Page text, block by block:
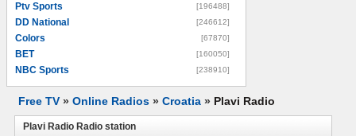
Ptv Sports [196488]
DD National [246612]
Colors [67870]
BET [160050]
NBC Sports [238910]
Free TV » Online Radios » Croatia » Plavi Radio
Plavi Radio Radio station